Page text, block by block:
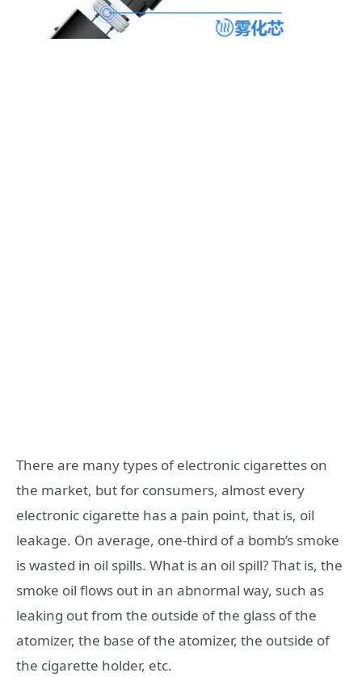
There are many types of electronic cigarettes on
the market, but for consumers, almost every
electronic cigarette has a pain point, that is, oil
leakage. On average, one-third of a bomb’s smoke
is wasted in oil spills. What is an oil spill? That is, the
smoke oil flows out in an abnormal way, such as
leaking out from the outside of the glass of the
atomizer, the base of the atomizer, the outside of
the cigarette holder, etc.